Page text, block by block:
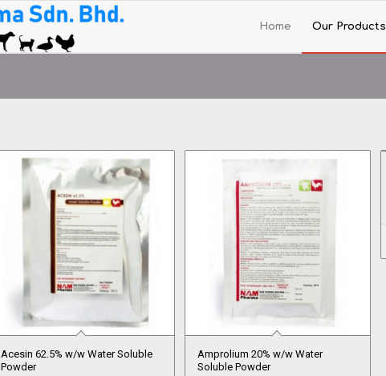
Home Our Products
Acesin 62.5% w/w Water Soluble
Powder
Amprolium 20% w/w Water
Soluble Powder